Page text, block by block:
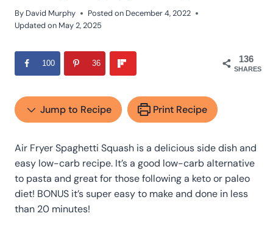
By David Murphy Posted on December 4, 2022
Updated on May 2, 2025
136
SHARES
100 36
Jump to Recipe Print Recipe
Air Fryer Spaghetti Squash is a delicious side dish and
easy low-carb recipe. It’s a good low-carb alternative
to pasta and great for those following a keto or paleo
diet! BONUS it’s super easy to make and done in less
than 20 minutes!